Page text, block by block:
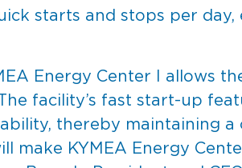
starts and stops per day,
Energy Center I allows
facility’s fast start-up
thereby maintaining
make KYMEA Energy